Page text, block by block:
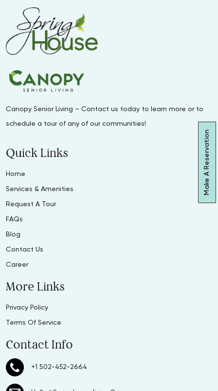
Canopy Senior Living – Contact us today to learn more or to
schedule a tour of any of our communities!
Quick Links
Home
Services & Amenities
Request A Tour
FAQs
Blog
Contact Us
Career
More Links
Privacy Policy
Terms Of Service
Contact Info
+1 502-452-2664
Make A Reservation